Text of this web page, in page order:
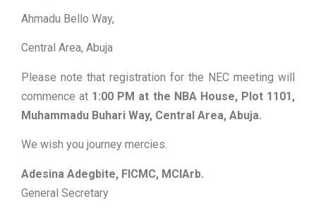
Ahmadu Bello Way,
Central Area, Abuja
Please note that registration for the NEC meeting will
commence at 1:00 PM at the NBA House, Plot 1101,
Muhammadu Buhari Way, Central Area, Abuja.
We wish you journey mercies.
Adesina Adegbite, FICMC, MCIArb.
General Secretary